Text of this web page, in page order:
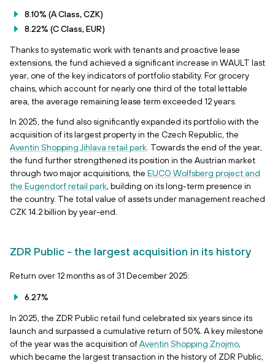
8.10% (A Class, CZK)
8.22% (C Class, EUR)
Thanks to systematic work with tenants and proactive lease
extensions, the fund achieved a significant increase in WAULT last
year, one of the key indicators of portfolio stability. For grocery
chains, which account for nearly one third of the total lettable
area, the average remaining lease term exceeded 12 years.
In 2025, the fund also significantly expanded its portfolio with the
acquisition of its largest property in the Czech Republic, the
Aventin Shopping Jihlava retail park . Towards the end of the year,
the fund further strengthened its position in the Austrian market
through two major acquisitions, the EUCO Wolfsberg project and
the Eugendorf retail park, building on its long-term presence in
the country. The total value of assets under management reached
CZK 14.2 billion by year-end.
ZDR Public - the largest acquisition in its history
Return over 12 months as of 31 December 2025:
6.27%
In 2025, the ZDR Public retail fund celebrated six years since its
launch and surpassed a cumulative return of 50%. A key milestone
of the year was the acquisition ofAventin Shopping Znojmo,
which became the largest transaction in the history of ZDR Public,